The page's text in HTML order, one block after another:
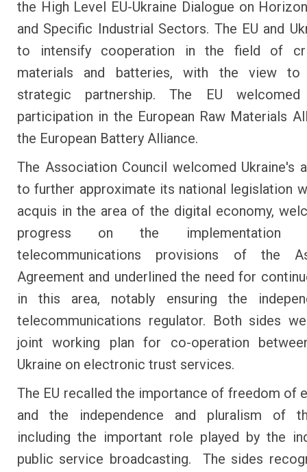
the High Level EU-Ukraine Dialogue on
and Specific Industrial Sectors. The EU and
to intensify cooperation in the field of
materials and batteries, with the view to
strategic partnership. The EU welcomed
participation in the European Raw Materials
the European Battery Alliance.
The Association Council welcomed Ukraine's
to further approximate its national legislation
acquis in the area of the digital economy,
progress on the
telecommunications provisions of the
Agreement and underlined the need for
in this area, notably ensuring the
telecommunications regulator. Both sides
joint working plan for co-operation
Ukraine on electronic trust services.
The EU recalled the importance of freedom of
and the independence and pluralism of
including the important role played by the
public service broadcasting. The sides